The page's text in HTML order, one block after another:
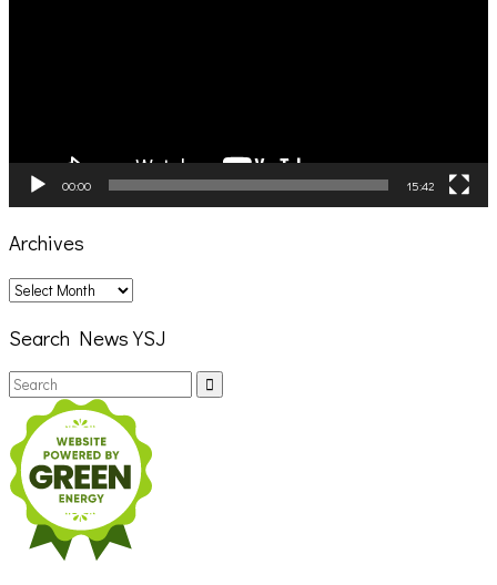
00:00 15:42
Archives
Archives
Search News YSJ
Search
for: